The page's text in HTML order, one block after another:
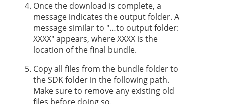
Once the download is complete, a
message indicates the output folder. A
message similar to "…to output folder:
XXXX" appears, where XXXX is the
location of the final bundle.
Copy all files from the bundle folder to
the SDK folder in the following path.
Make sure to remove any existing old